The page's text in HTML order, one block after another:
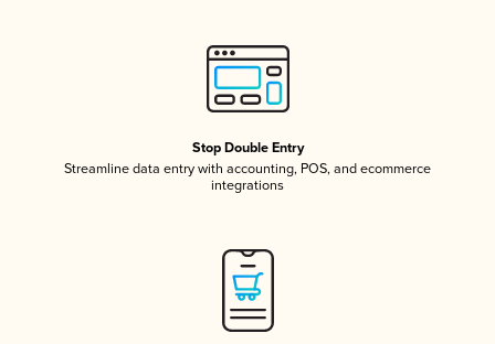
Stop Double Entry
Streamline data entry with accounting, POS, and ecommerce
integrations